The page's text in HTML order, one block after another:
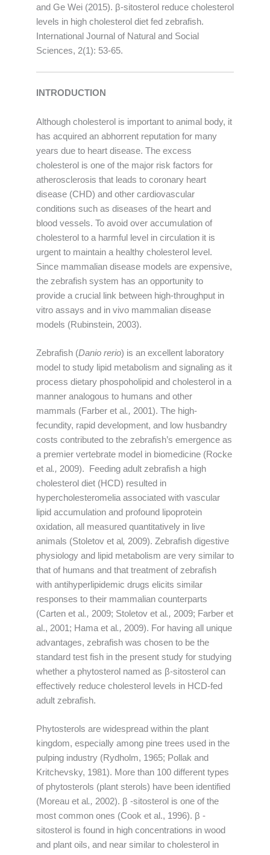
and Ge Wei (2015). β-sitosterol reduce cholesterol
levels in high cholesterol diet fed zebrafish.
International Journal of Natural and Social
Sciences, 2(1): 53-65.
INTRODUCTION
Although cholesterol is important to animal body, it
has acquired an abhorrent reputation for many
years due to heart disease. The excess
cholesterol is one of the major risk factors for
atherosclerosis that leads to coronary heart
disease (CHD) and other cardiovascular
conditions such as diseases of the heart and
blood vessels. To avoid over accumulation of
cholesterol to a harmful level in circulation it is
urgent to maintain a healthy cholesterol level.
Since mammalian disease models are expensive,
the zebrafish system has an opportunity to
provide a crucial link between high-throughput in
vitro assays and in vivo mammalian disease
models (Rubinstein, 2003).
Zebrafish (Danio rerio) is an excellent laboratory
model to study lipid metabolism and signaling as it
process dietary phospoholipid and cholesterol in a
manner analogous to humans and other
mammals (Farber et al ., 2001). The high-
fecundity, rapid development, and low husbandry
costs contributed to the zebrafish’s emergence as
a premier vertebrate model in biomedicine (Rocke
et al ., 2009). Feeding adult zebrafish a high
cholesterol diet (HCD) resulted in
hypercholesteromelia associated with vascular
lipid accumulation and profound lipoprotein
oxidation, all measured quantitatively in live
animals (Stoletov et al , 2009). Zebrafish digestive
physiology and lipid metabolism are very similar to
that of humans and that treatment of zebrafish
with antihyperlipidemic drugs elicits similar
responses to their mammalian counterparts
(Carten et al ., 2009; Stoletov et al ., 2009; Farber et
al., 2001; Hama et al ., 2009). For having all unique
advantages, zebrafish was chosen to be the
standard test fish in the present study for studying
whether a phytosterol named as β-sitosterol can
effectively reduce cholesterol levels in HCD-fed
adult zebrafish.
Phytosterols are widespread within the plant
kingdom, especially among pine trees used in the
pulping industry (Rydholm, 1965; Pollak and
Kritchevsky, 1981). More than 100 different types
of phytosterols (plant sterols) have been identified
(Moreau et al., 2002). β -sitosterol is one of the
most common ones (Cook et al., 1996). β -
sitosterol is found in high concentrations in wood
and plant oils, and near similar to cholesterol in